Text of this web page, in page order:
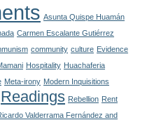
Asunta Quispe Huamán
Carmen Escalante Gutiérrez
community culture Evidence
Hospitality Huachaferia
Meta-irony Modern Inquisitions
Readings Rebellion Rent
Valderrama Fernández and